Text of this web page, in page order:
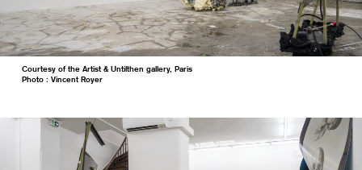
Courtesy of the Artist & Untilthen gallery, Paris
Photo : Vincent Royer